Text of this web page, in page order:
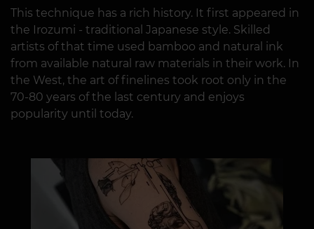
This technique has a rich history. It first appeared in
the Irozumi - traditional Japanese style. Skilled
artists of that time used bamboo and natural ink
from available natural raw materials in their work. In
the West, the art of finelines took root only in the
70-80 years of the last century and enjoys
popularity until today.